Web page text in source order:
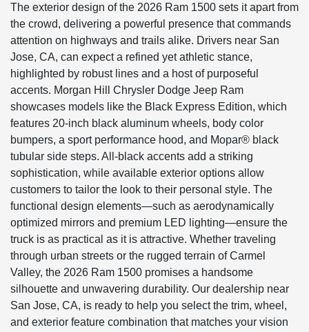
The exterior design of the 2026 Ram 1500 sets it apart from
the crowd, delivering a powerful presence that commands
attention on highways and trails alike. Drivers near San
Jose, CA, can expect a refined yet athletic stance,
highlighted by robust lines and a host of purposeful
accents. Morgan Hill Chrysler Dodge Jeep Ram
showcases models like the Black Express Edition, which
features 20-inch black aluminum wheels, body color
bumpers, a sport performance hood, and Mopar® black
tubular side steps. All-black accents add a striking
sophistication, while available exterior options allow
customers to tailor the look to their personal style. The
functional design elements—such as aerodynamically
optimized mirrors and premium LED lighting—ensure the
truck is as practical as it is attractive. Whether traveling
through urban streets or the rugged terrain of Carmel
Valley, the 2026 Ram 1500 promises a handsome
silhouette and unwavering durability. Our dealership near
San Jose, CA, is ready to help you select the trim, wheel,
and exterior feature combination that matches your vision